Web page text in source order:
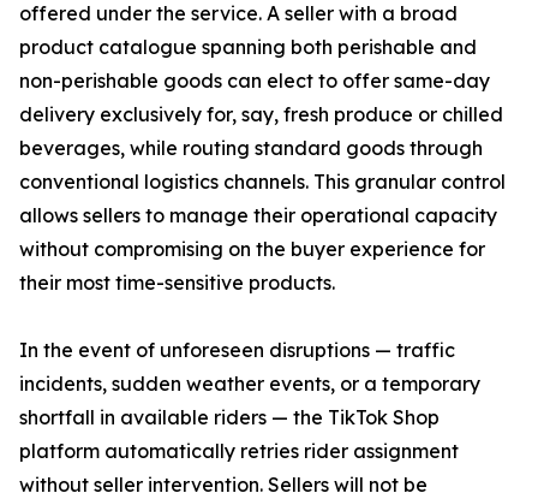
offered under the service. A seller with a broad
product catalogue spanning both perishable and
non-perishable goods can elect to offer same-day
delivery exclusively for, say, fresh produce or chilled
beverages, while routing standard goods through
conventional logistics channels. This granular control
allows sellers to manage their operational capacity
without compromising on the buyer experience for
their most time-sensitive products.
In the event of unforeseen disruptions — traffic
incidents, sudden weather events, or a temporary
shortfall in available riders — the TikTok Shop
platform automatically retries rider assignment
without seller intervention. Sellers will not be